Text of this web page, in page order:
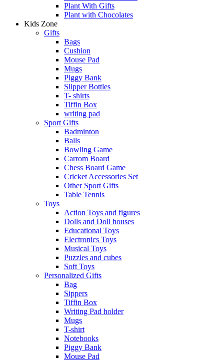
Plant With Gifts
Plant with Chocolates
Kids Zone
Gifts
Bags
Cushion
Mouse Pad
Mugs
Piggy Bank
Slipper Bottles
T- shirts
Tiffin Box
writing pad
Sport Gifts
Badminton
Balls
Bowling Game
Carrom Board
Chess Board Game
Cricket Accessories Set
Other Sport Gifts
Table Tennis
Toys
Action Toys and figures
Dolls and Doll houses
Educational Toys
Electronics Toys
Musical Toys
Puzzles and cubes
Soft Toys
Personalized Gifts
Bag
Sippers
Tiffin Box
Writing Pad holder
Mugs
T-shirt
Notebooks
Piggy Bank
Mouse Pad